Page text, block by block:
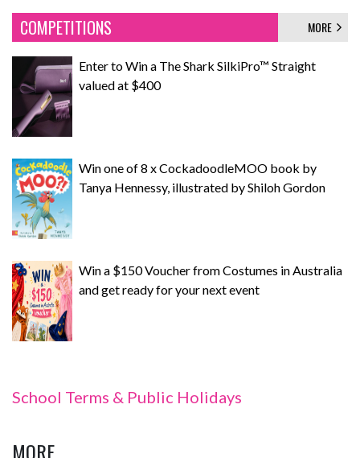
COMPETITIONS MORE
Enter to Win a The Shark SilkiPro™ Straight
valued at $400
Win one of 8 x CockadoodleMOO book by
Tanya Hennessy, illustrated by Shiloh Gordon
Win a $150 Voucher from Costumes in Australia
and get ready for your next event
School Terms & Public Holidays
MORE